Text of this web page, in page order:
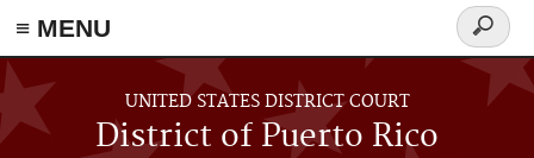
≡ MENU
Skip to main content
UNITED STATES DISTRICT COURT
District of Puerto Rico
Search
form